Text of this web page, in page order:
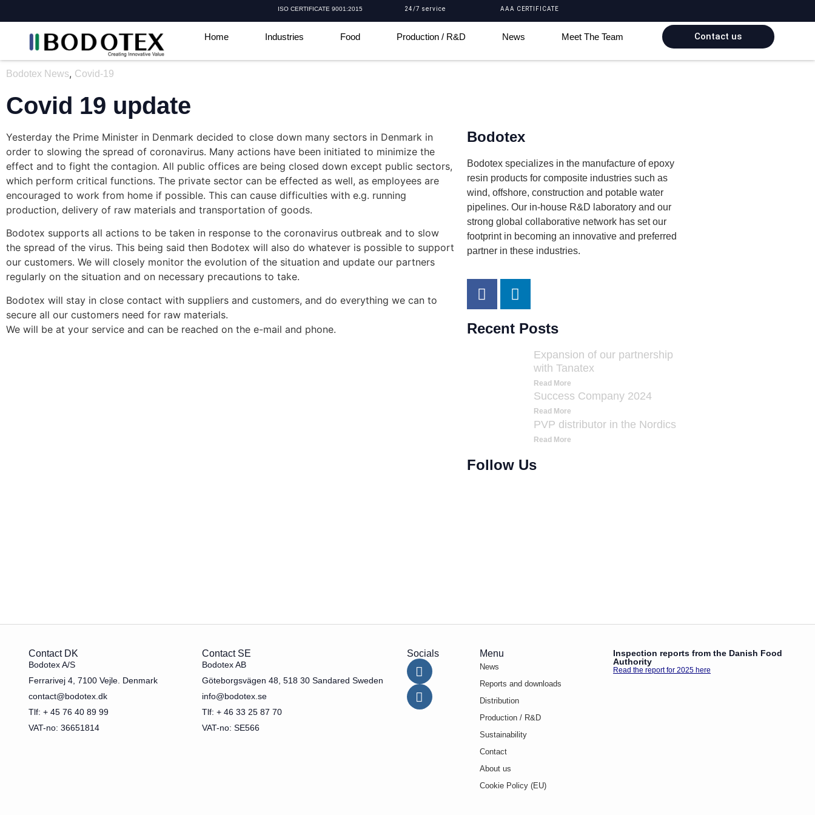
AAA CERTIFICATE
24/7 service
ISO CERTIFICATE 9001:2015
Home Industries Food Production / R&D News Meet The Team Contact us
Bodotex News, Covid-19
Covid 19 update
Yesterday the Prime Minister in Denmark decided to close down many sectors in Denmark in
order to slowing the spread of coronavirus. Many actions have been initiated to minimize the
effect and to fight the contagion. All public offices are being closed down except public sectors,
which perform critical functions. The private sector can be effected as well, as employees are
encouraged to work from home if possible. This can cause difficulties with e.g. running
production, delivery of raw materials and transportation of goods.
Bodotex supports all actions to be taken in response to the coronavirus outbreak and to slow
the spread of the virus. This being said then Bodotex will also do whatever is possible to support
our customers. We will closely monitor the evolution of the situation and update our partners
regularly on the situation and on necessary precautions to take.
Bodotex will stay in close contact with suppliers and customers, and do everything we can to
secure all our customers need for raw materials.
We will be at your service and can be reached on the e-mail and phone.
Bodotex
Bodotex specializes in the manufacture of epoxy
resin products for composite industries such as
wind, offshore, construction and potable water
pipelines. Our in-house R&D laboratory and our
strong global collaborative network has set our
footprint in becoming an innovative and preferred
partner in these industries.
Recent Posts
Expansion of our partnership
with Tanatex
Read More
Success Company 2024
Read More
PVP distributor in the Nordics
Read More
Follow Us
Contact DK
Bodotex A/S
Ferrarivej 4, 7100 Vejle. Denmark
contact@bodotex.dk
Tlf: + 45 76 40 89 99
VAT-no: 36651814
Contact SE
Bodotex AB
Göteborgsvägen 48, 518 30 Sandared Sweden
info@bodotex.se
Tlf: + 46 33 25 87 70
VAT-no: SE566
Socials Menu
News
Reports and downloads
Distribution
Production / R&D
Sustainability
Contact
About us
Cookie Policy (EU)
Inspection reports from the Danish Food
Authority
Read the report for 2025 here